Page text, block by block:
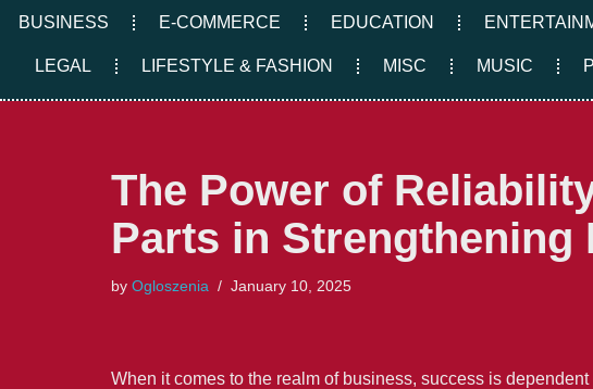
BUSINESS E-COMMERCE EDUCATION
LEGAL LIFESTYLE & FASHION MISC MUSIC
The Power of
Parts in Strengthening
by Ogloszenia January 10, 2025
When it comes to the realm of business, success is